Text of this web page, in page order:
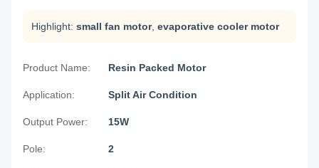
Highlight: small fan motor, evaporative cooler motor
Product Name: Resin Packed Motor
Application: Split Air Condition
Output Power: 15W
Pole: 2